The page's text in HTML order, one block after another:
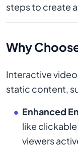
steps to create
Why
Interactive
static content,
Enhanced
like
viewers